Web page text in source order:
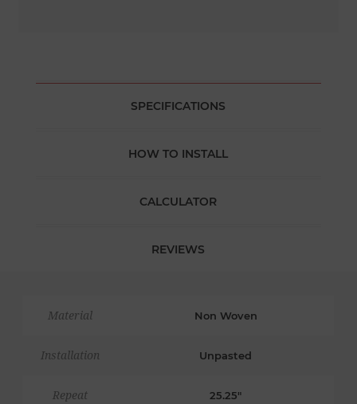
SPECIFICATIONS
HOW TO INSTALL
CALCULATOR
REVIEWS
Material Non Woven
Installation Unpasted
Repeat 25.25"